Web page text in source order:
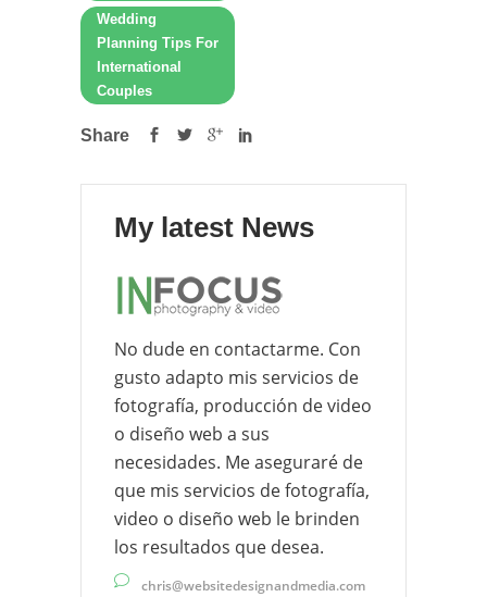
Wedding
Planning Tips For
International
Couples
Share
My latest News
No dude en contactarme. Con
gusto adapto mis servicios de
fotografía, producción de video
o diseño web a sus
necesidades. Me aseguraré de
que mis servicios de fotografía,
video o diseño web le brinden
los resultados que desea.
chris@websitedesignandmedia.com